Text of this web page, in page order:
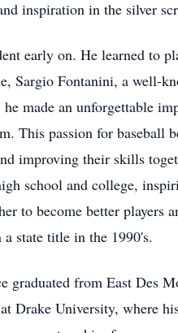
inspiration in the silver
early on. He learned to
Sargio Fontanini, a well-
made an unforgettable
This passion for
improving their skills
school and college,
to become better
state title in the 1990's.
graduated from East Des
Drake University, where